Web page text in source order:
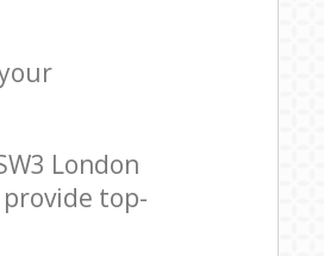
London
top-